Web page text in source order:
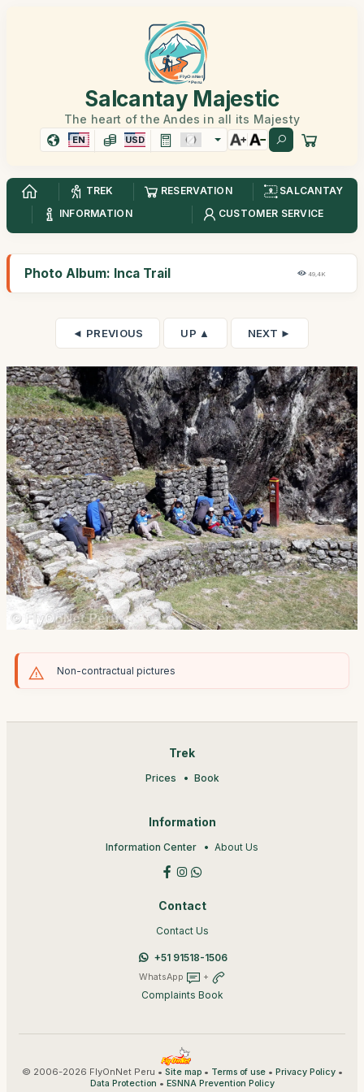
Salcantay Majestic
The heart of the Andes in all its Majesty
EN USD
TREK RESERVATION
SALCANTAY
INFORMATION
CUSTOMER SERVICE
Photo Album: Inca Trail 49,4K
◄ PREVIOUS UP ▲ NEXT ►
Non-contractual pictures
Trek
Prices Book
Information
Information Center About Us
Contact
Contact Us
+51 91518-1506
WhatsApp +
Complaints Book
© 2006-2026 FlyOnNet Peru • Site map• Terms of use• Privacy Policy•
Data Protection • ESNNA Prevention Policy